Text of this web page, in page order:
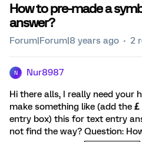
How to pre-made a
answer?
Forum|Forum|8 years ago 2
N Nur8987
Hi there alls, I really need your
make something like (add the £
entry box) this for text entry
not find the way? Question: